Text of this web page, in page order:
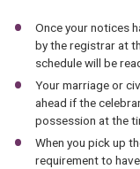
Once your notices
by the registrar at
schedule will be
Your marriage or
ahead if the
possession at the
When you pick up
requirement to